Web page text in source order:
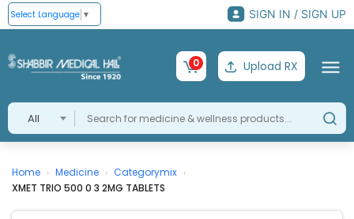
Select Language ▼ SIGN IN / SIGN UP
All
0 Upload RX
Home › Medicine › Categorymix ›
XMET TRIO 500 0 3 2MG TABLETS